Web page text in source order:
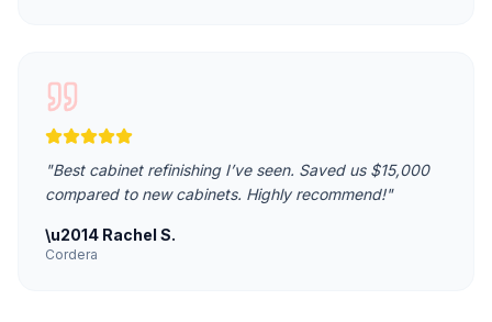
"Best cabinet refinishing I’ve seen. Saved us $15,000
compared to new cabinets. Highly recommend!"
\u2014 Rachel S.
Cordera